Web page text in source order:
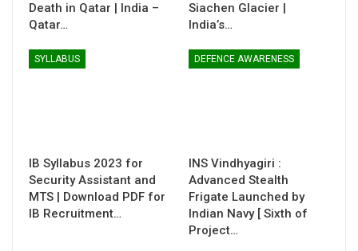
Death in Qatar | India –
Qatar…
Siachen Glacier |
India’s…
SYLLABUS
IB Syllabus 2023 for
Security Assistant and
MTS | Download PDF for
IB Recruitment…
DEFENCE AWARENESS
INS Vindhyagiri :
Advanced Stealth
Frigate Launched by
Indian Navy [ Sixth of
Project…